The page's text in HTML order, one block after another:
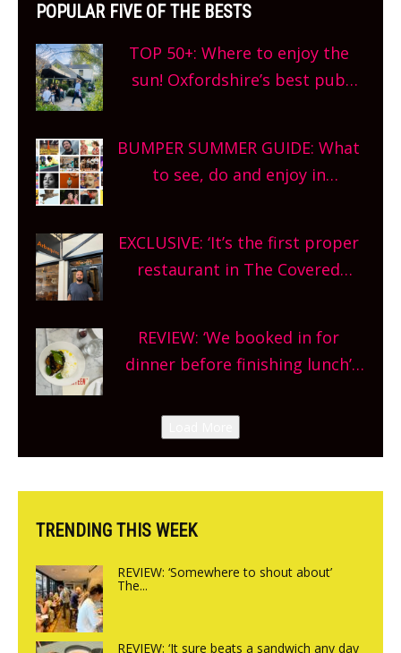
POPULAR FIVE OF THE BESTS
TOP 50+: Where to enjoy the
sun! Oxfordshire’s best pub
What are you waiting for?
BUMPER SUMMER GUIDE: What
to see, do and enjoy in
and more, county-wide. Get
planning!
EXCLUSIVE: ‘It’s the first proper
restaurant in The Covered
site, opening on Friday!
REVIEW: ‘We booked in for
dinner before finishing lunch’
Canteen opens in Gagingwell,
from the guys at The Bull in
TRENDING THIS WEEK
REVIEW: ‘Somewhere to shout about’
The...
REVIEW: ‘It sure beats a sandwich any day